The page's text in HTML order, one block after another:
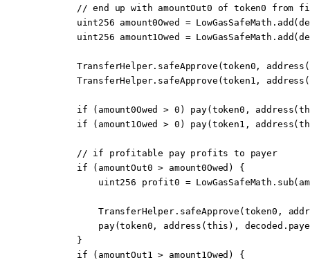
// end up with amountOut0 of token0 from
        uint256
amount0Owed = LowGasSafeMath. add
        uint256
amount1Owed = LowGasSafeMath. add
        TransferHelper.
safeApprove (token0, address (
        TransferHelper.
safeApprove (token1, address (
        if
(amount0Owed > 0 ) pay(token0, address(
        if
(amount1Owed > 0 ) pay(token1, address(
        // if profitable pay profits to payer
        if
(amountOut0 > amount0Owed) {
            uint256
profit0 = LowGasSafeMath. sub
            TransferHelper.
safeApprove (token0,
            pay
(token0, address (this ),
        }
        if
(amountOut1 > amount1Owed) {